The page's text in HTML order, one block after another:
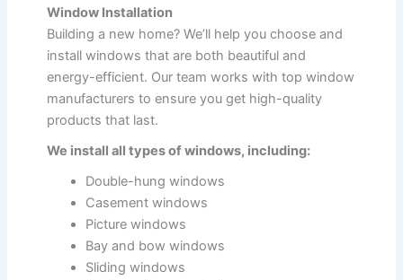
Window Installation
Building a new home? We’ll help you choose and
install windows that are both beautiful and
energy-efficient. Our team works with top window
manufacturers to ensure you get high-quality
products that last.
We install all types of windows, including:
Double-hung windows
Casement windows
Picture windows
Bay and bow windows
Sliding windows